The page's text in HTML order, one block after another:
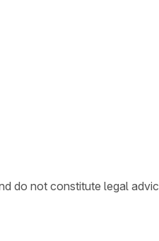
do not constitute legal